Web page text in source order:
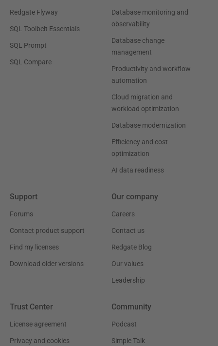
Redgate Flyway
SQL Toolbelt Essentials
SQL Prompt
SQL Compare
Database monitoring and
observability
Database change
management
Productivity and workflow
automation
Cloud migration and
workload optimization
Database modernization
Efficiency and cost
optimization
AI data readiness
Support
Forums
Contact product support
Find my licenses
Download older versions
Our company
Careers
Contact us
Redgate Blog
Our values
Leadership
Trust Center
License agreement
Privacy and cookies
Community
Podcast
Simple Talk